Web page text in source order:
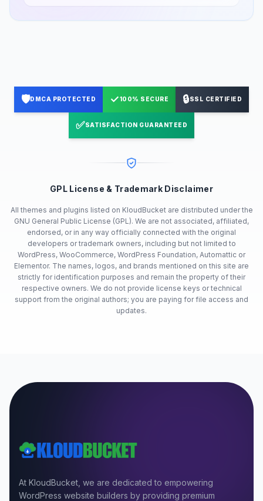
🛡️DMCA PROTECTED ✓100% SECURE 🔒SSL CERTIFIED
✅SATISFACTION GUARANTEED
GPL License & Trademark Disclaimer
All themes and plugins listed on KloudBucket are distributed under the
GNU General Public License (GPL). We are not associated, affiliated,
endorsed, or in any way officially connected with the original
developers or trademark owners, including but not limited to
WordPress, WooCommerce, WordPress Foundation, Automattic or
Elementor. The names, logos, and brands mentioned on this site are
strictly for identification purposes and remain the property of their
respective owners. We do not provide license keys or technical
support from the original authors; you are paying for file access and
updates.
At KloudBucket, we are dedicated to empowering
WordPress website builders by providing premium